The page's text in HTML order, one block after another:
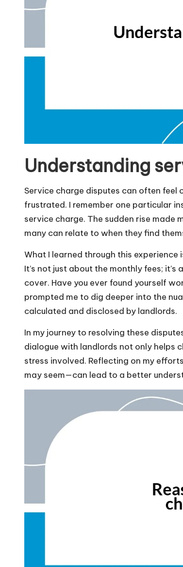
Understanding
Service charge disputes can often feel
frustrated. I remember one particular
service charge. The sudden rise made
many can relate to when they find
What I learned through this
It’s not just about the monthly fees;
cover. Have you ever found yourself
prompted me to dig deeper into the
calculated and disclosed by landlords.
In my journey to resolving these
dialogue with landlords not only helps
stress involved. Reflecting on my
may seem—can lead to a better